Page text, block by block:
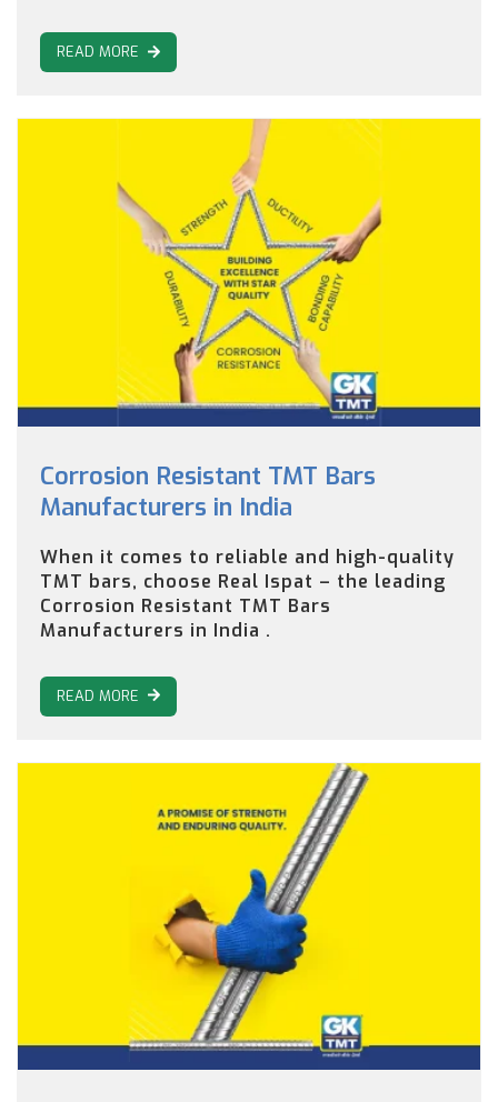
READ MORE
Corrosion Resistant TMT Bars
Manufacturers in India
When it comes to reliable and high-quality
TMT bars, choose Real Ispat – the leading
Corrosion Resistant TMT Bars
Manufacturers in India .
READ MORE